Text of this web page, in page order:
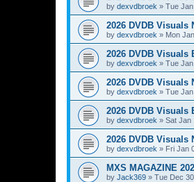
by dexvdbroek » Tue
2026 DVDB Visuals
by dexvdbroek » Mon
2026 DVDB Visuals
by dexvdbroek » Tue
2026 DVDB Visuals
by dexvdbroek » Tue
2026 DVDB Visuals
by dexvdbroek » Sat Jan
2026 DVDB Visuals
by dexvdbroek » Fri Jan
MXS MAGAZINE
by Jack369 » Tue Dec